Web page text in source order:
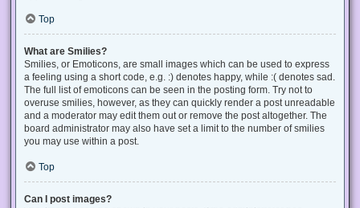
Top
What are Smilies?
Smilies, or Emoticons, are small images which can be used to express
a feeling using a short code, e.g. :) denotes happy, while :( denotes sad.
The full list of emoticons can be seen in the posting form. Try not to
overuse smilies, however, as they can quickly render a post unreadable
and a moderator may edit them out or remove the post altogether. The
board administrator may also have set a limit to the number of smilies
you may use within a post.
Top
Can I post images?